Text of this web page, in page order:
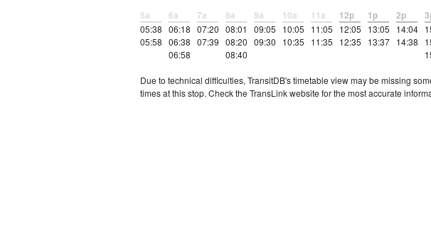
5a
05:38
05:58
6a
06:18
06:38
06:58
7a
07:20
07:39
8a
08:01
08:20
08:40
9a
09:05
09:30
10a
10:05
10:35
11a
11:05
11:35
12p
12:05
12:35
1p
13:05
13:37
2p
14:04
14:38
Due to technical difficulties, TransitDB's timetable view may be missing
times at this stop. Check the TransLink website for the most accurate